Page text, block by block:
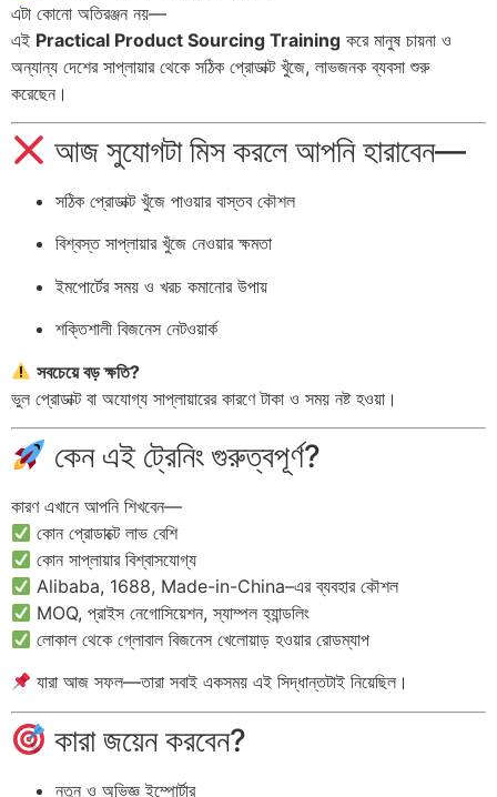
এটা কোনো অতিরঞ্জন নয়—
এই Practical Product Sourcing Training করে মানুষ চায়না ও
অন্যান্য দেশের সাপ্লায়ার থেকে সঠিক প্রোডাক্ট খুঁজে, লাভজনক ব্যবসা শুরু
করেছেন।
আজ সুযোগটা মিস করলে আপনি হারাবেন—
সঠিক প্রোডাক্ট খুঁজে পাওয়ার বাস্তব কৌশল
বিশ্বস্ত সাপ্লায়ার খুঁজে নেওয়ার ক্ষমতা
ইমপোর্টের সময় ও খরচ কমানোর উপায়
শক্তিশালী বিজনেস নেটওয়ার্ক
সবচেয়ে বড় ক্ষতি?
ভুল প্রোডাক্ট বা অযোগ্য সাপ্লায়ারের কারণে টাকা ও সময় নষ্ট হওয়া।
কেন এই ট্রেনিং গুরুত্বপূর্ণ?
কারণ এখানে আপনি শিখবেন—
কোন প্রোডাক্টে লাভ বেশি
কোন সাপ্লায়ার বিশ্বাসযোগ্য
Alibaba, 1688, Made-in-China–এর ব্যবহার কৌশল
MOQ, প্রাইস নেগোসিয়েশন, স্যাম্পল হ্যান্ডলিং
লোকাল থেকে গ্লোবাল বিজনেস খেলোয়াড় হওয়ার রোডম্যাপ
যারা আজ সফল—তারা সবাই একসময় এই সিদ্ধান্তটাই নিয়েছিল।
কারা জয়েন করবেন?
নতুন ও অভিজ্ঞ ইম্পোর্টার